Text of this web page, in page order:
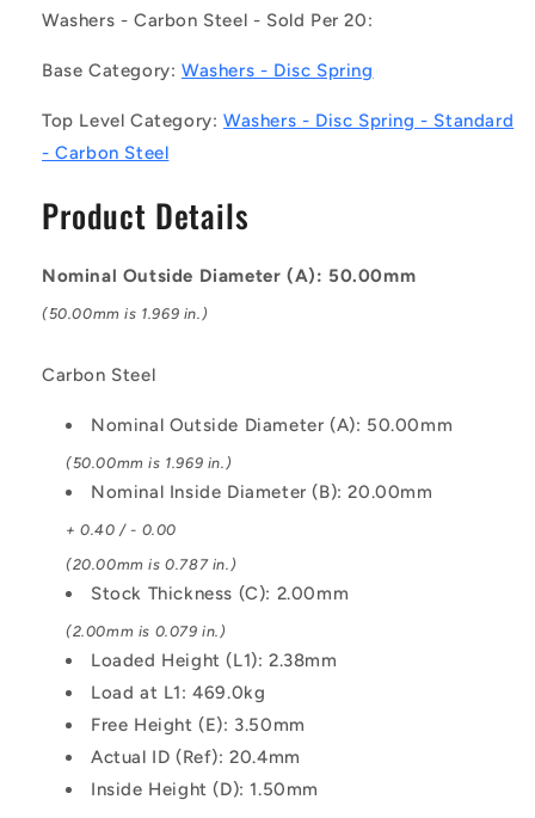
20)
-
Disc
Spring
-
50x20x2
Standard
-
Washer
20)
-
Disc
-
50x20x2
Standard
-
Washers - Carbon Steel - Sold Per 20:
Base Category: Washers - Disc Spring
Top Level Category:Washers - Disc Spring - Standard
- Carbon Steel
Product Details
Nominal Outside Diameter (A): 50.00mm
(50.00mm is 1.969 in.)
Carbon Steel
Nominal Outside Diameter (A): 50.00mm
(50.00mm is 1.969 in.)
Nominal Inside Diameter (B): 20.00mm
+ 0.40 / - 0.00
(20.00mm is 0.787 in.)
Stock Thickness (C): 2.00mm
(2.00mm is 0.079 in.)
Loaded Height (L1): 2.38mm
Load at L1: 469.0kg
Free Height (E): 3.50mm
Actual ID (Ref): 20.4mm
Inside Height (D): 1.50mm